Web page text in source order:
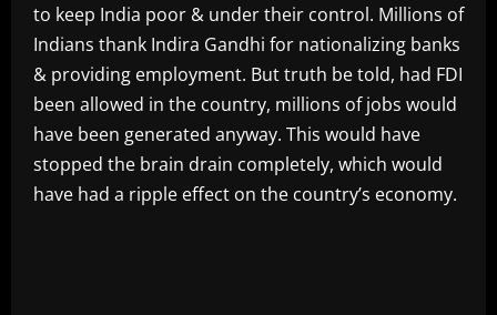
to keep India poor & under their control. Millions of
Indians thank Indira Gandhi for nationalizing banks
& providing employment. But truth be told, had FDI
been allowed in the country, millions of jobs would
have been generated anyway. This would have
stopped the brain drain completely, which would
have had a ripple effect on the country’s economy.